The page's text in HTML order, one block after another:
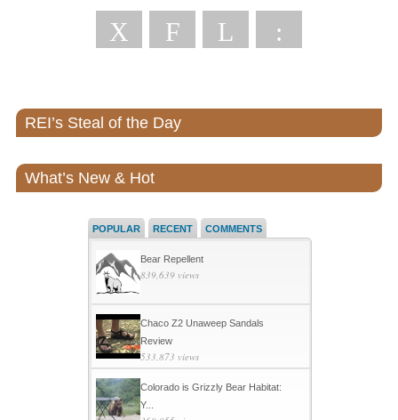
X F L :
REI’s Steal of the Day
What’s New & Hot
POPULAR RECENT COMMENTS
Bear Repellent
839,639 views
Chaco Z2 Unaweep Sandals
Review
533,873 views
Colorado is Grizzly Bear Habitat:
Y...